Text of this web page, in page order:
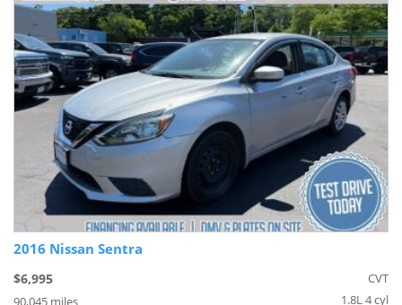
2016 Nissan Sentra
$6,995
90,045 miles
CVT
1.8L 4 cyl